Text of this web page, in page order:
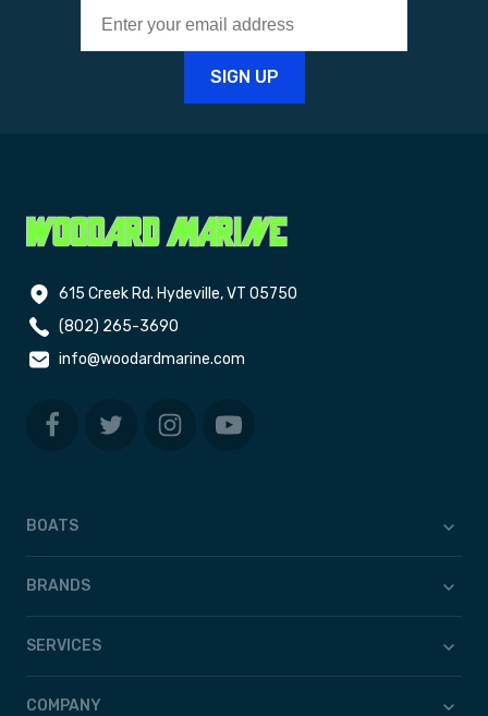
615 Creek Rd. Hydeville, VT 05750
(802) 265-3690
info@woodardmarine.com
BOATS
BRANDS
SERVICES
COMPANY